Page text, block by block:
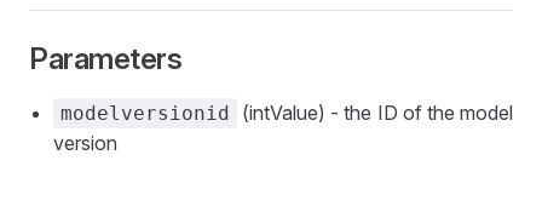
Parameters
modelversionid
(intValue) - the ID of the model
version